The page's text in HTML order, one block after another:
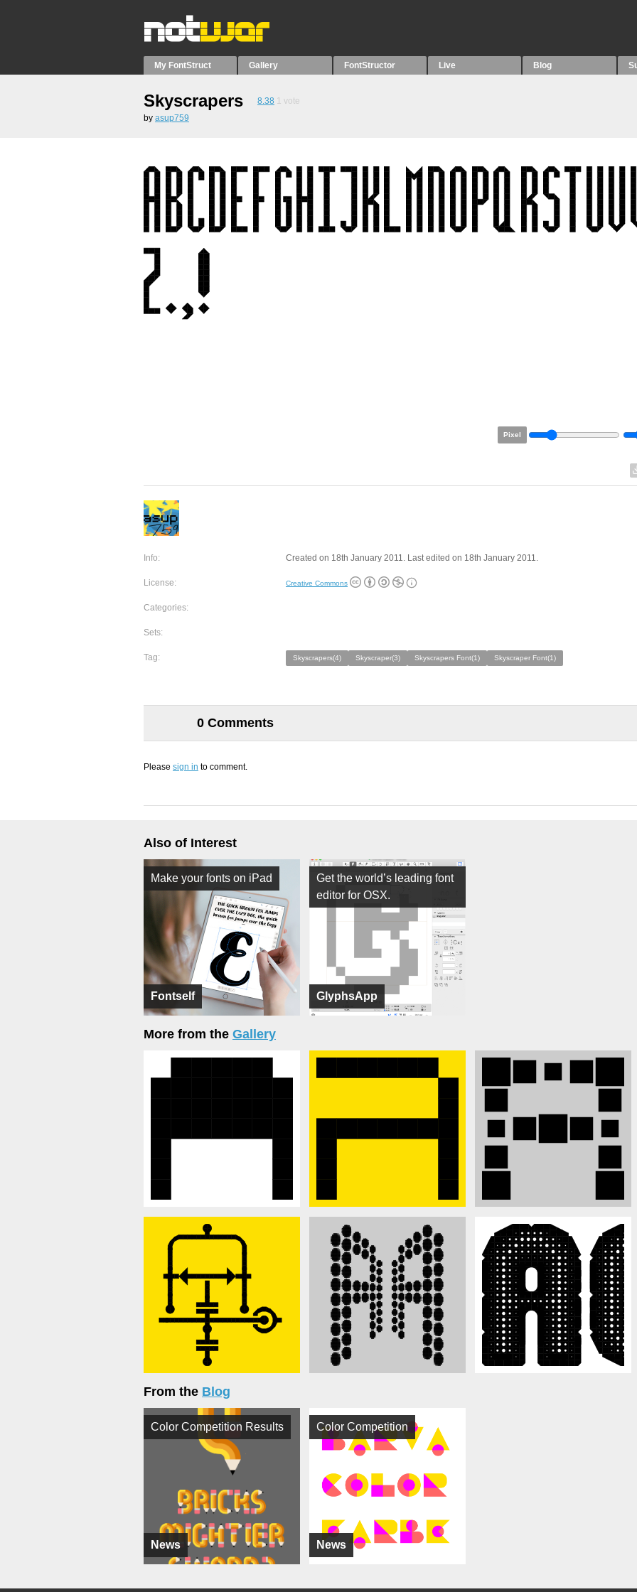
My FontStruct Gallery FontStructor Live Blog
Skyscrapers 8.38 1 vote
by asup759
Pixel
Info: Created on 18th January 2011. Last edited on 18th January 2011.
License: Creative Commons
Categories:
Sets:
Tag: Skyscrapers(4) Skyscraper(3) Skyscrapers Font(1) Skyscraper Font(1)
0 Comments
Please sign in to comment.
Also of Interest
Fontself
Make your fonts on iPad
GlyphsApp
Get the world’s leading font
editor for OSX.
More from the Gallery
From the Blog
News
Color Competition Results
News
Color Competition